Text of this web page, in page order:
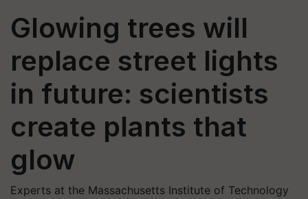
Glowing trees will
replace street lights
in future: scientists
create plants that
glow
Experts at the Massachusetts Institute of Technology